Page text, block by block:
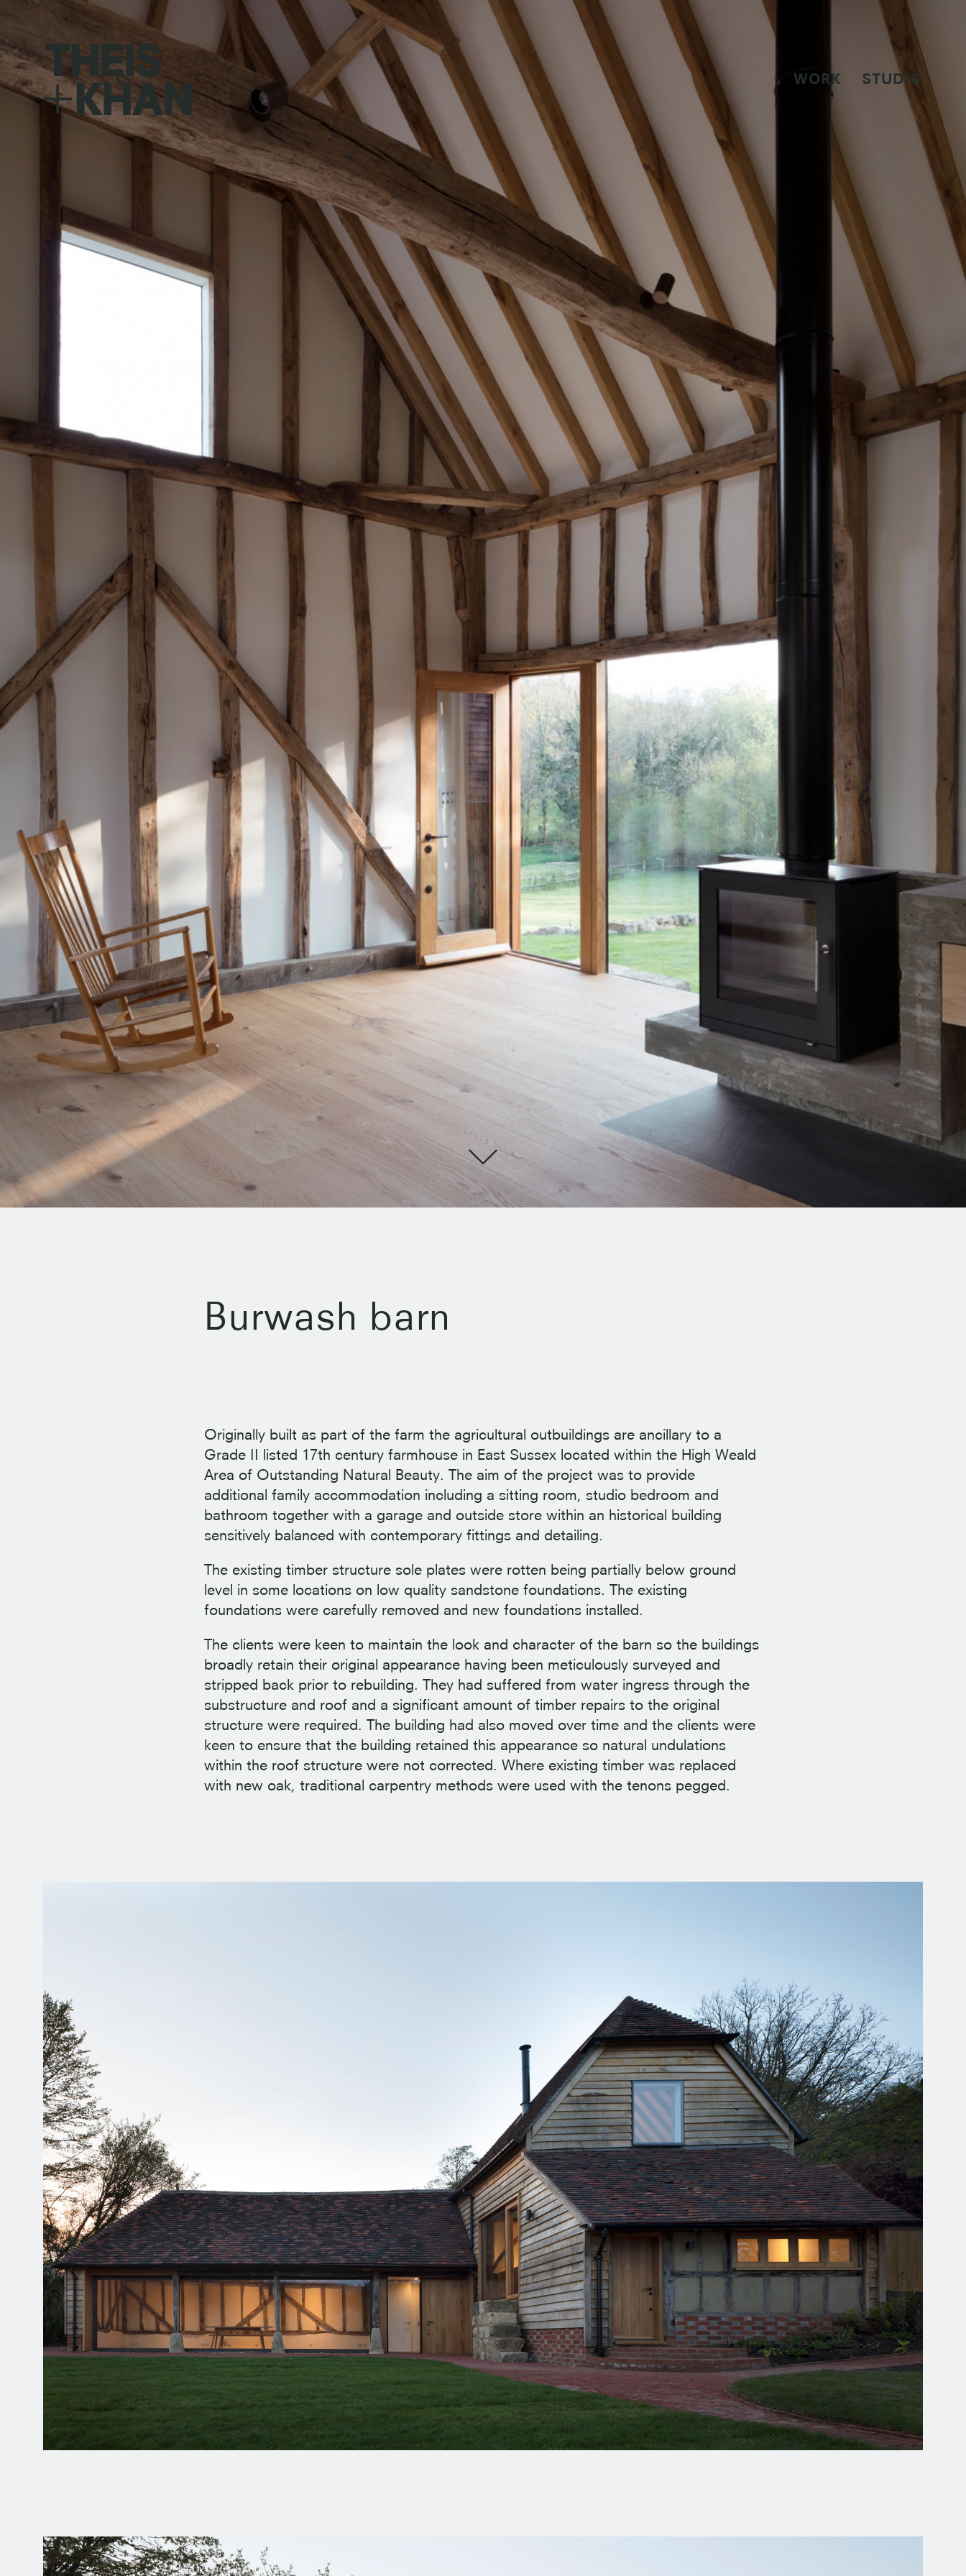
WORK STUDIO
Burwash barn
Originally built as part of the farm the agricultural outbuildings are ancillary to a
Grade II listed 17th century farmhouse in East Sussex located within the High Weald
Area of Outstanding Natural Beauty. The aim of the project was to provide
additional family accommodation including a sitting room, studio bedroom and
bathroom together with a garage and outside store within an historical building
sensitively balanced with contemporary fittings and detailing.
The existing timber structure sole plates were rotten being partially below ground
level in some locations on low quality sandstone foundations. The existing
foundations were carefully removed and new foundations installed.
The clients were keen to maintain the look and character of the barn so the buildings
broadly retain their original appearance having been meticulously surveyed and
stripped back prior to rebuilding. They had suffered from water ingress through the
substructure and roof and a significant amount of timber repairs to the original
structure were required. The building had also moved over time and the clients were
keen to ensure that the building retained this appearance so natural undulations
within the roof structure were not corrected. Where existing timber was replaced
with new oak, traditional carpentry methods were used with the tenons pegged.